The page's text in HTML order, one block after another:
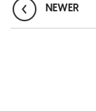
NEWER